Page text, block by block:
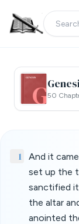
50
1
And it
set up the
sanctified
the altar
anointed